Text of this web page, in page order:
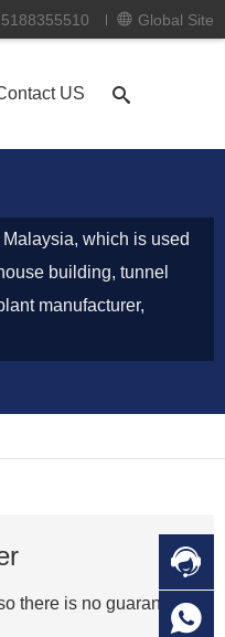
Global Site
US
which is used
building, tunnel
manufacturer,
there is no guarantee

